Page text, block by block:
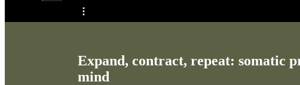
Share from 0:00
Expand, contract, repeat: somatic
mind